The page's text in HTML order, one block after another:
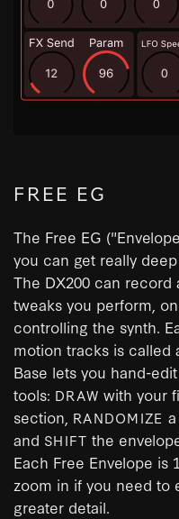
FREE EG
The Free EG
you can get really
The DX200 can
tweaks you perform,
controlling the synth.
motion tracks is called
Base lets you hand-
tools: DRAW with your
section, RANDOMIZE
and SHIFT the
Each Free Envelope is
zoom in if you need to
greater detail.